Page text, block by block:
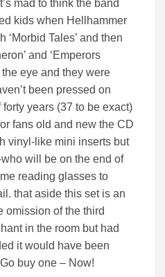
mad to think the band
kids when Hellhammer
‘Morbid Tales’ and then
and ‘Emperors
the eye and they were
been pressed on
years (37 to be exact)
fans old and new the CD
vinyl-like mini inserts but
will be on the end of
reading glasses to
that aside this set is an
omission of the third
in the room but had
it would have been
buy one – Now!